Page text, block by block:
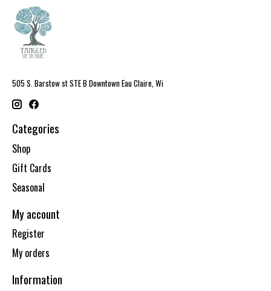
505 S. Barstow st STE B Downtown Eau Claire, Wi
Categories
Shop
Gift Cards
Seasonal
My account
Register
My orders
Information